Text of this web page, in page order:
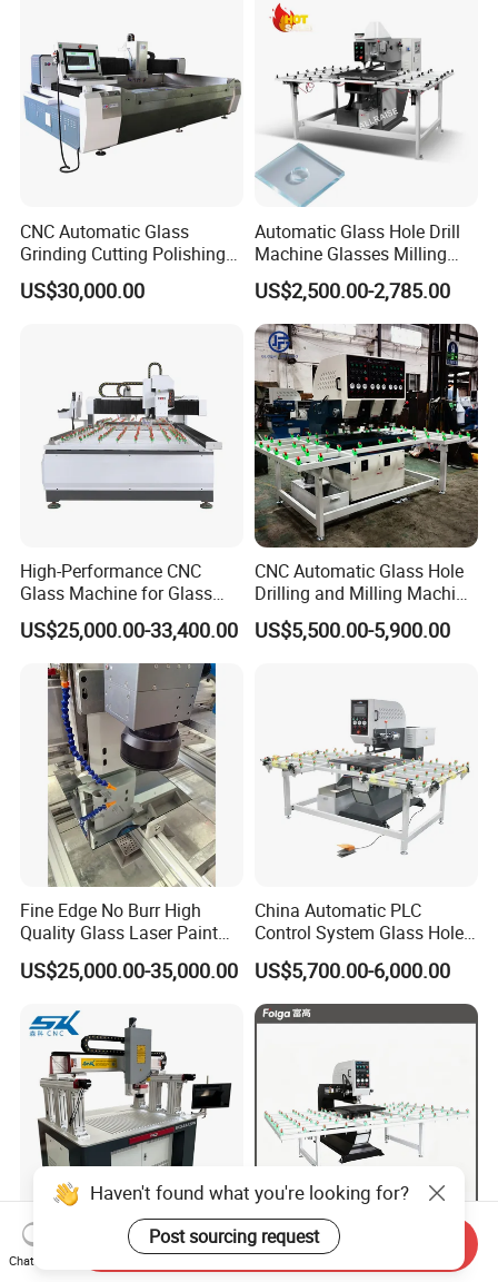
CNC Automatic Glass
Grinding Cutting Polishing
Milling Processing Drilling
Edging Beveling Making
US$30,000.00
Automatic Glass Hole Drill
Machine Glasses Milling
Machine Glass Drilling
Machine to Make Hole for
Hinges Glass
US$2,500.00-2,785.00
High-Performance CNC
Glass Machine for Glass
Drilling and Milling Machine
Combinated
US$25,000.00-33,400.00
CNC Automatic Glass Hole
Drilling and Milling Machine
3-Head Glass Drilling
Machine
US$5,500.00-5,900.00
Fine Edge No Burr High
Quality Glass Laser Paint
Removal Machine
US$25,000.00-35,000.00
China Automatic PLC
Control System Glass Hole
Drilling Processing Machine
US$5,700.00-6,000.00
Automatic Positioning
Precision CNC Fiber Laser
Horizontal High Speed
Glass Drilling Machine for
Haven't found what you're looking for?
Post sourcing request
Chat Now
Send Inquiry